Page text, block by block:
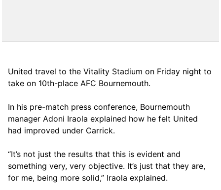
United travel to the Vitality Stadium on Friday night to
take on 10th-place AFC Bournemouth.
In his pre-match press conference, Bournemouth
manager Adoni Iraola explained how he felt United
had improved under Carrick.
“It’s not just the results that this is evident and
something very, very objective. It’s just that they are,
for me, being more solid,” Iraola explained.